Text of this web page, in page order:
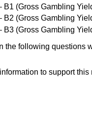
B1 (Gross Gambling
B2 (Gross Gambling
B3 (Gross Gambling
the following questions
to support this